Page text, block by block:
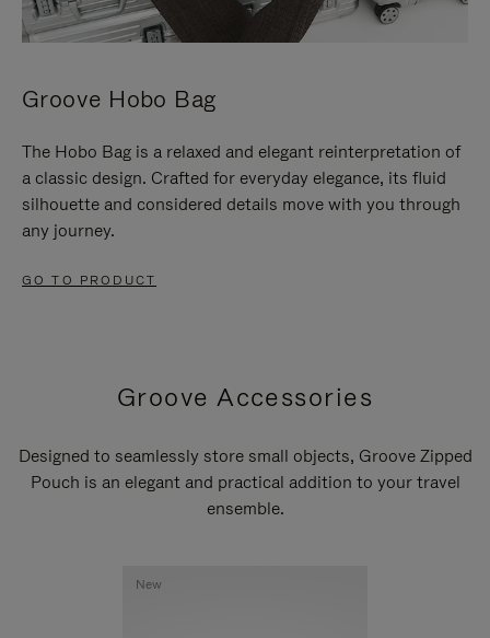
Groove Hobo Bag
The Hobo Bag is a relaxed and elegant reinterpretation of
a classic design. Crafted for everyday elegance, its fluid
silhouette and considered details move with you through
any journey.
GO TO PRODUCT
Groove Accessories
Designed to seamlessly store small objects, Groove Zipped
Pouch is an elegant and practical addition to your travel
ensemble.
New